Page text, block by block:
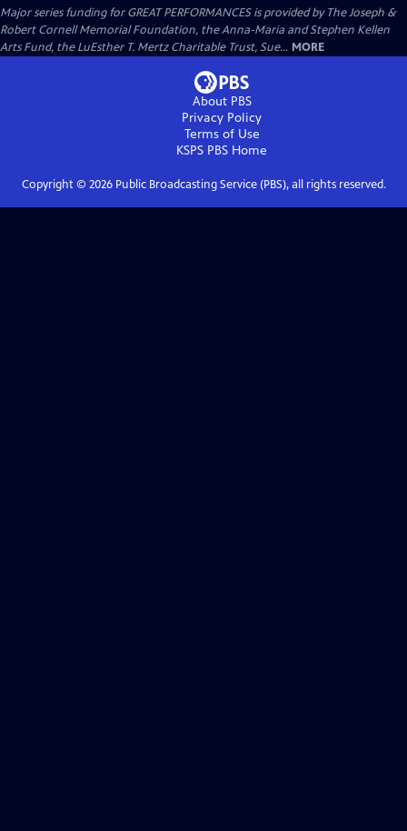
Major series funding for GREAT PERFORMANCES is provided by The Joseph &
Robert Cornell Memorial Foundation, the Anna-Maria and Stephen Kellen
Arts Fund, the LuEsther T. Mertz Charitable Trust, Sue... MORE
About PBS
Privacy Policy
Terms of Use
KSPS PBS Home
Copyright © 2026Public Broadcasting Service (PBS), all rights reserved.